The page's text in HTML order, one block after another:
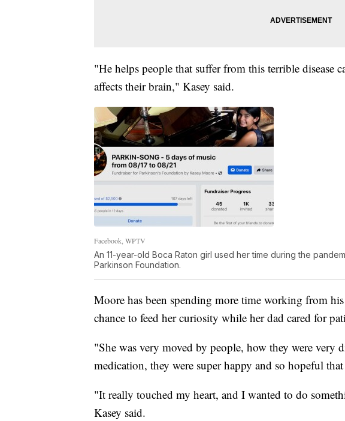
"He helps people that suffer from this terrible disease
affects their brain," Kasey said.
Facebook, WPTV
An 11-year-old Boca Raton girl used her time during the
Parkinson Foundation.
Moore has been spending more time working from
chance to feed her curiosity while her dad cared for
"She was very moved by people, how they were very
medication, they were super happy and so hopeful
"It really touched my heart, and I wanted to do
Kasey said.